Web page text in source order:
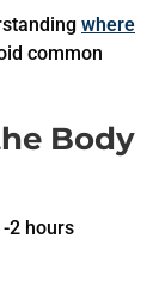
where
common
Body
2 hours